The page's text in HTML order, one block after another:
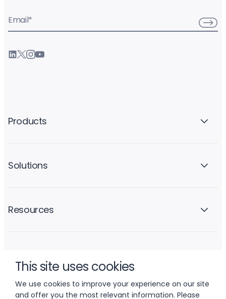
This site uses cookies
We use cookies to improve your experience on our site
and offer you the most relevant information. Please
Email*
Products
Solutions
Resources